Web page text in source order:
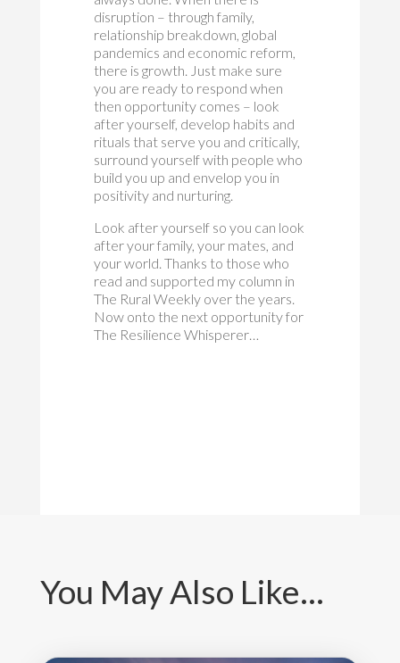
disruption – through family,
relationship breakdown, global
pandemics and economic reform,
there is growth. Just make sure
you are ready to respond when
then opportunity comes – look
after yourself, develop habits and
rituals that serve you and critically,
surround yourself with people who
build you up and envelop you in
positivity and nurturing.
Look after yourself so you can look
after your family, your mates, and
your world. Thanks to those who
read and supported my column in
The Rural Weekly over the years.
Now onto the next opportunity for
The Resilience Whisperer…
You May Also Like…